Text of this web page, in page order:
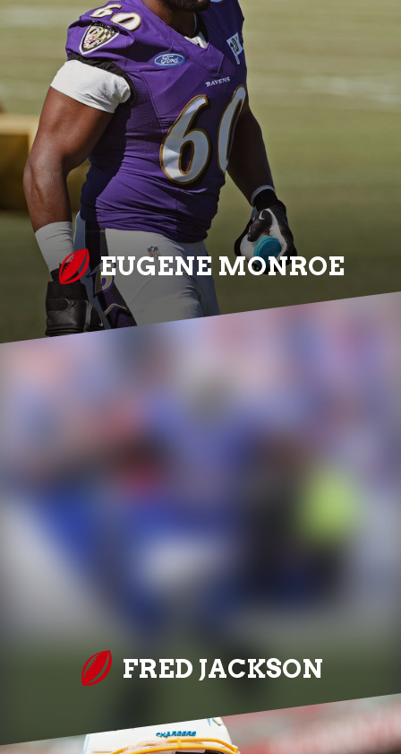
EUGENE MONROE
FRED JACKSON